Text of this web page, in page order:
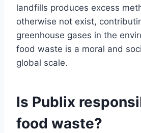
landfills produces excess
otherwise not exist,
greenhouse gases in the
food waste is a moral and
global scale.
Is Publix
food waste?